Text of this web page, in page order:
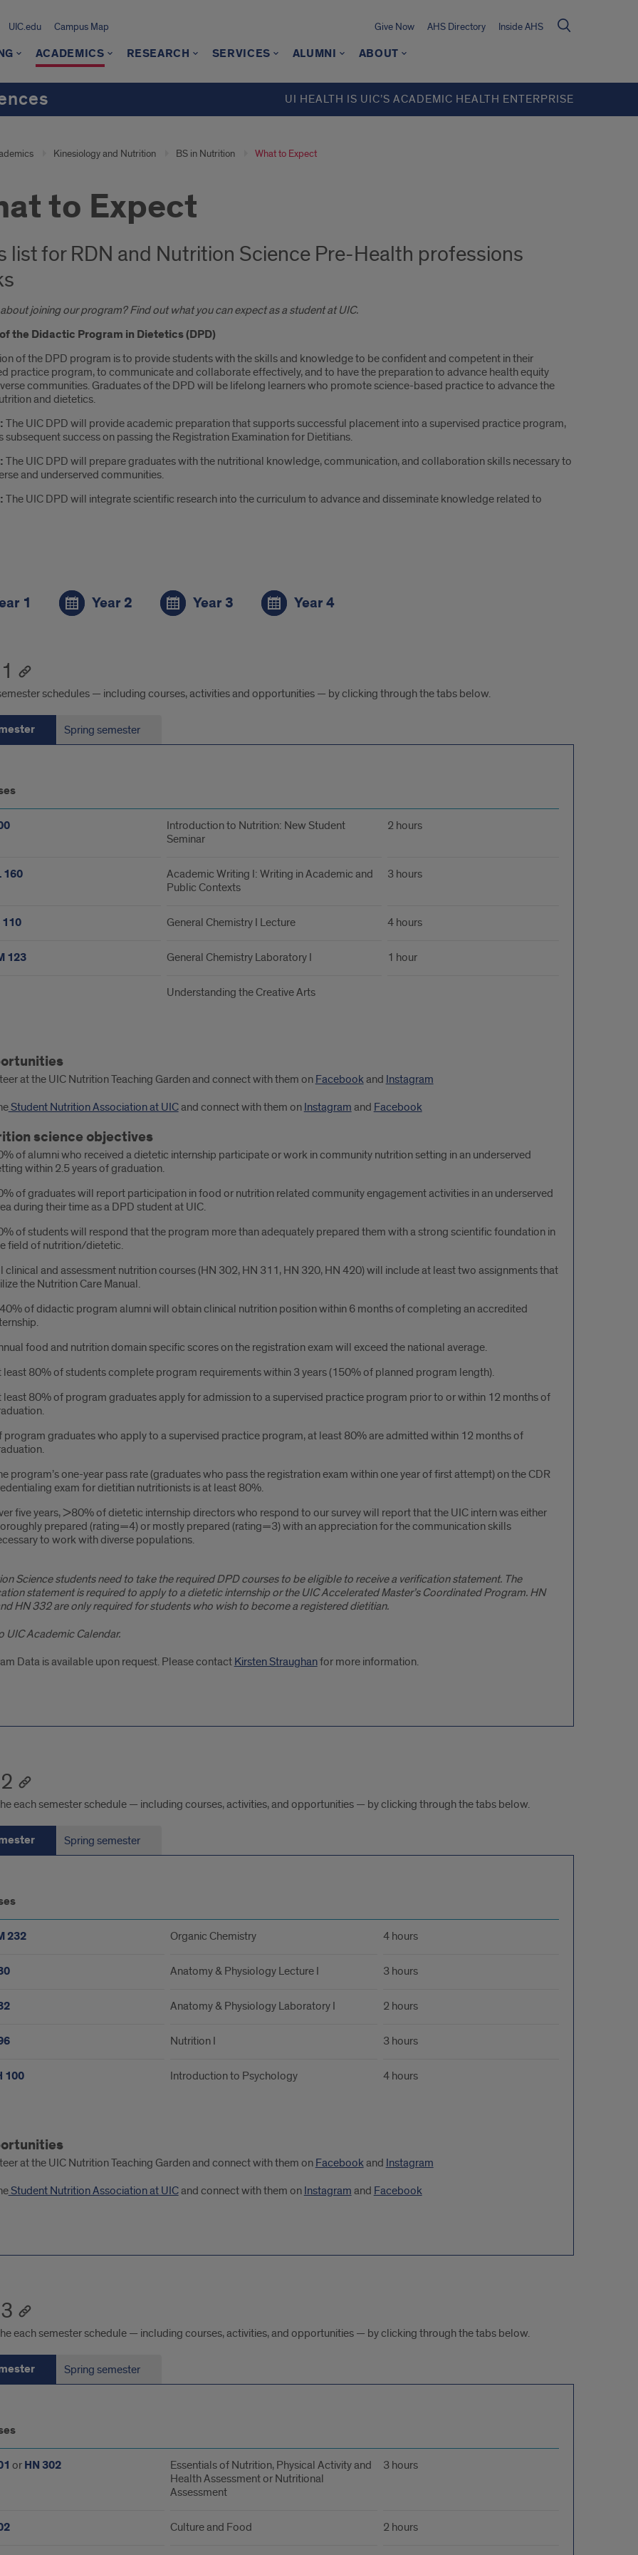
UIC.edu Campus Map Give Now AHS Directory Inside AHS
ACADEMICS RESEARCH SERVICES ALUMNI ABOUT
UI HEALTH IS UIC’S ACADEMIC HEALTH ENTERPRISE
Kinesiology and Nutrition BS in Nutrition What to Expect
to Expect
list for RDN and Nutrition Science Pre-Health professions
joining our program? Find out what you can expect as a student at UIC.
the Didactic Program in Dietetics (DPD)
of the DPD program is to provide students with the skills and knowledge to be confident and competent in their
practice program, to communicate and collaborate effectively, and to have the preparation to advance health equity
communities. Graduates of the DPD will be lifelong learners who promote science-based practice to advance the
and dietetics.
The UIC DPD will provide academic preparation that supports successful placement into a supervised practice program,
subsequent success on passing the Registration Examination for Dietitians.
The UIC DPD will prepare graduates with the nutritional knowledge, communication, and collaboration skills necessary to
and underserved communities.
The UIC DPD will integrate scientific research into the curriculum to advance and disseminate knowledge related to
1 Year 2 Year 3 Year 4
schedules — including courses, activities and opportunities — by clicking through the tabs below.
Spring semester
Introduction to Nutrition: New Student
Seminar
2 hours
160
Academic Writing I: Writing in Academic and
Public Contexts
3 hours
110 General Chemistry I Lecture 4 hours
123 General Chemistry Laboratory I 1 hour
Understanding the Creative Arts
at the UIC Nutrition Teaching Garden and connect with them on Facebookand Instagram
Student Nutrition Association at UICand connect with them on Instagram and Facebook
science objectives
of alumni who received a dietetic internship participate or work in community nutrition setting in an underserved
within 2.5 years of graduation.
of graduates will report participation in food or nutrition related community engagement activities in an underserved
during their time as a DPD student at UIC.
of students will respond that the program more than adequately prepared them with a strong scientific foundation in
field of nutrition/dietetic.
clinical and assessment nutrition courses (HN 302, HN 311, HN 320, HN 420) will include at least two assignments that
the Nutrition Care Manual.
of didactic program alumni will obtain clinical nutrition position within 6 months of completing an accredited
food and nutrition domain specific scores on the registration exam will exceed the national average.
least 80% of students complete program requirements within 3 years (150% of planned program length).
least 80% of program graduates apply for admission to a supervised practice program prior to or within 12 months of
program graduates who apply to a supervised practice program, at least 80% are admitted within 12 months of
program’s one-year pass rate (graduates who pass the registration exam within one year of first attempt) on the CDR
exam for dietitian nutritionists is at least 80%.
five years, >80% of dietetic internship directors who respond to our survey will report that the UIC intern was either
prepared (rating=4) or mostly prepared (rating=3) with an appreciation for the communication skills
to work with diverse populations.
Science students need to take the required DPD courses to be eligible to receive a verification statement. The
statement is required to apply to a dietetic internship or the UIC Accelerated Master’s Coordinated Program. HN
HN 332 are only required for students who wish to become a registered dietitian.
UIC Academic Calendar.
Data is available upon request. Please contact Kirsten Straughanfor more information.
each semester schedule — including courses, activities, and opportunities — by clicking through the tabs below.
Spring semester
232 Organic Chemistry 4 hours
Anatomy & Physiology Lecture I 3 hours
Anatomy & Physiology Laboratory I 2 hours
Nutrition I 3 hours
100 Introduction to Psychology 4 hours
at the UIC Nutrition Teaching Garden and connect with them on Facebookand Instagram
Student Nutrition Association at UICand connect with them on Instagram and Facebook
each semester schedule — including courses, activities, and opportunities — by clicking through the tabs below.
Spring semester
or HN 302
Essentials of Nutrition, Physical Activity and
Health Assessment or Nutritional
Assessment
3 hours
Culture and Food 2 hours